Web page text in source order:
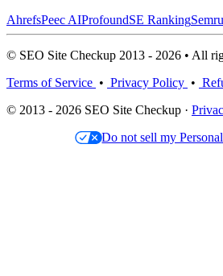
AhrefsPeec AIProfoundSE Ranking
© SEO Site Checkup 2013 - 2026 • All
Terms of Service • Privacy Policy •
© 2013 - 2026 SEO Site Checkup ·
Do not sell my